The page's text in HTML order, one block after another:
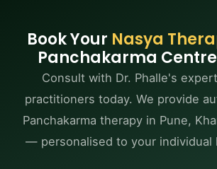
migraines; enhanced mental clarity,
concentration; support for
improved sleep quality — all under
Ayurvedic care.
Book Your Nasya
Panchakarma
Consult with Dr. Phalle's
practitioners today. We provide
Panchakarma therapy in Pune,
— personalised to your individual